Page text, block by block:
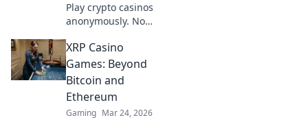
Play crypto casinos
anonymously. No
guide to
untraceable,
secure gaming.
XRP Casino
Games: Beyond
Bitcoin and
Ethereum
Gaming Mar 24, 2026